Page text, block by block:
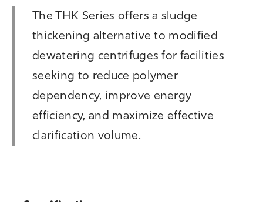
The THK Series offers a sludge
thickening alternative to modified
dewatering centrifuges for facilities
seeking to reduce polymer
dependency, improve energy
efficiency, and maximize effective
clarification volume.